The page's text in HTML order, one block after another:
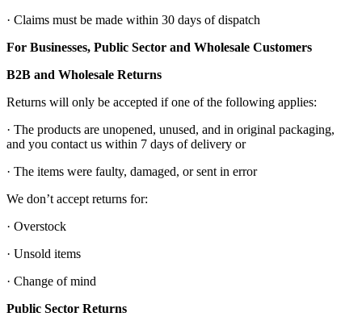
· Claims must be made within 30 days of dispatch
For Businesses, Public Sector and Wholesale Customers
B2B and Wholesale Returns
Returns will only be accepted if one of the following applies:
· The products are unopened, unused, and in original packaging,
and you contact us within 7 days of delivery or
· The items were faulty, damaged, or sent in error
We don’t accept returns for:
· Overstock
· Unsold items
· Change of mind
Public Sector Returns